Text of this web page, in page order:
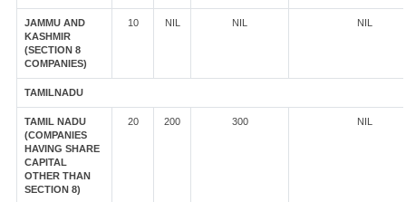
JAMMU AND
KASHMIR
(SECTION 8
COMPANIES)
10 NIL NIL NIL
TAMILNADU
TAMIL NADU
(COMPANIES
HAVING SHARE
CAPITAL
OTHER THAN
SECTION 8)
20 200 300 NIL